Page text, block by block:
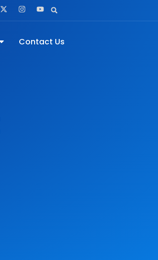
Contact Us